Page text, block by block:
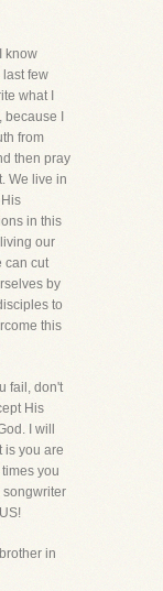
know
few
what I
I
from
then pray
We live in
in this
our
can cut
by
to
this
fail, don't
His
I will
is you are
you
songwriter
in